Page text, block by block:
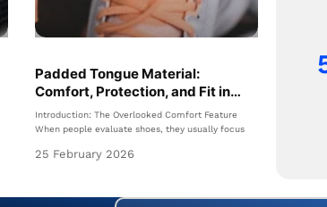
Padded Tongue Material:
Comfort, Protection, and Fit in
Modern Footwear
Introduction: The Overlooked Comfort Feature
When people evaluate shoes, they usually focus
25 February 2026